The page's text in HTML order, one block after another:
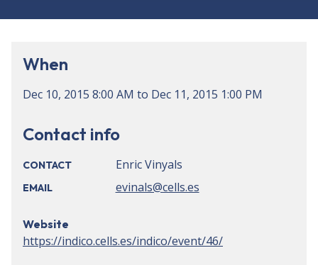
When
Dec 10, 2015 8:00 AM to Dec 11, 2015 1:00 PM
Contact info
CONTACT Enric Vinyals
EMAIL evinals@cells.es
Website
https://indico.cells.es/indico/event/46/